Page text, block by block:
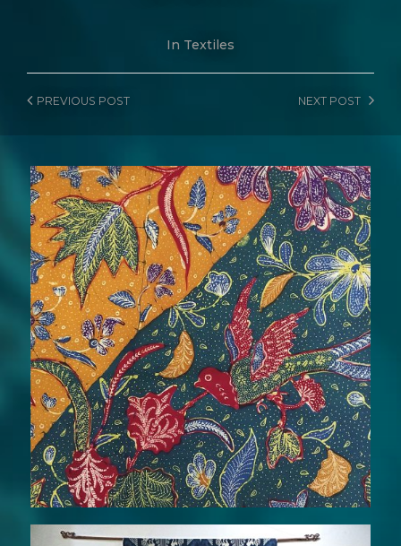
In Textiles
NEXT POST
PREVIOUS POST